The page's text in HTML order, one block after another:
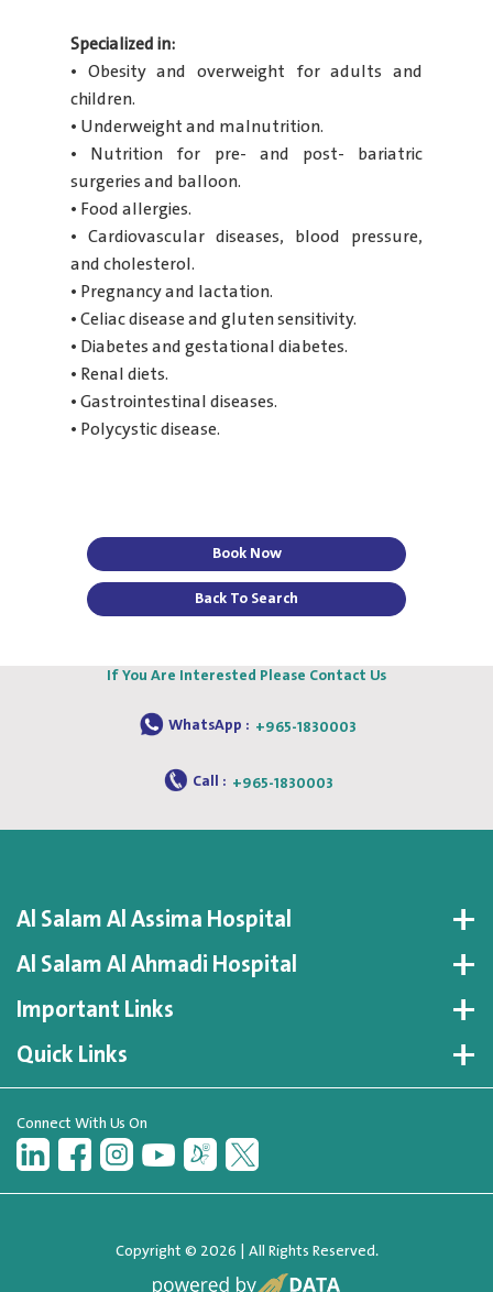
Specialized in:
• Obesity and overweight for adults and
children.
• Underweight and malnutrition.
• Nutrition for pre- and post- bariatric
surgeries and balloon.
• Food allergies.
• Cardiovascular diseases, blood pressure,
and cholesterol.
• Pregnancy and lactation.
• Celiac disease and gluten sensitivity.
• Diabetes and gestational diabetes.
• Renal diets.
• Gastrointestinal diseases.
• Polycystic disease.
Book Now
Back To Search
If You Are Interested Please Contact Us
WhatsApp : +965-1830003
Call : +965-1830003
Al Salam Al Assima Hospital
Al Salam Al Ahmadi Hospital
Important Links
Quick Links
Connect With Us On
Copyright © 2026 | All Rights Reserved.